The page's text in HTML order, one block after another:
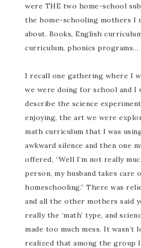
were THE two home-school
the home-schooling mothers I
about. Books, English
curriculum, phonics programs…
I recall one gathering where I
we were doing for school and I
describe the science
enjoying, the art we were
math curriculum that I was
awkward silence and then one
offered, “Well I’m not really
person, my husband takes care
homeschooling.” There was
and all the other mothers said
really the ‘math’ type, and
made too much mess. It wasn’t
realized that among the group